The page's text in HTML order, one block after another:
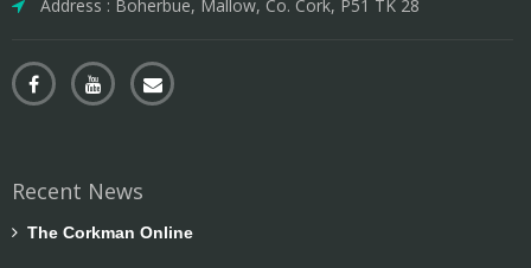
Address : Boherbue, Mallow, Co. Cork, P51 TK 28
Recent News
The Corkman Online